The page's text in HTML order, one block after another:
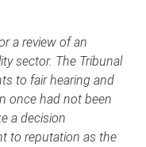
a review of an
sector. The Tribunal
to fair hearing and
once had not been
a decision
to reputation as the